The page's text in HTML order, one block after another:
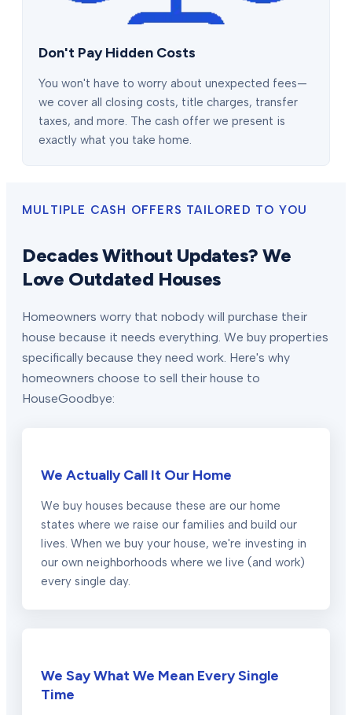
Don't Pay Hidden Costs
You won't have to worry about unexpected fees—
we cover all closing costs, title charges, transfer
taxes, and more. The cash offer we present is
exactly what you take home.
MULTIPLE CASH OFFERS TAILORED TO YOU
Decades Without Updates? We
Love Outdated Houses
Homeowners worry that nobody will purchase their
house because it needs everything. We buy properties
specifically because they need work. Here's why
homeowners choose to sell their house to
HouseGoodbye:
We Actually Call It Our Home
We buy houses because these are our home
states where we raise our families and build our
lives. When we buy your house, we're investing in
our own neighborhoods where we live (and work)
every single day.
We Say What We Mean Every Single
Time